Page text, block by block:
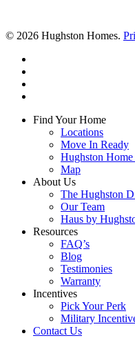
© 2026 Hughston Homes.
Close
Find Your Home
Locations
Move In Ready
Hughston Home
Map
About Us
The Hughston
Our Team
Haus by
Resources
FAQ’s
Blog
Testimonies
Warranty
Incentives
Pick Your Perk
Military
Contact Us